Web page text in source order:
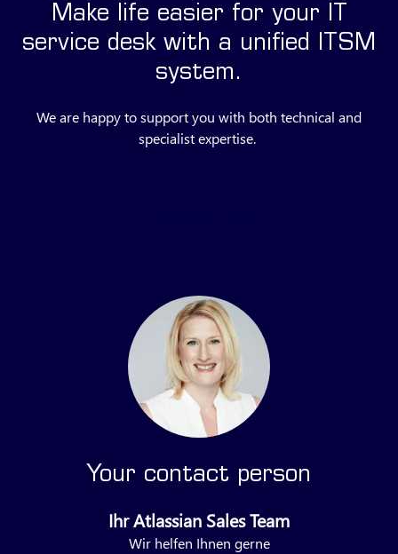
Make life easier for your IT
service desk with a unified ITSM
system.
We are happy to support you with both technical and
specialist expertise.
Your contact person
Ihr Atlassian Sales Team
Wir helfen Ihnen gerne